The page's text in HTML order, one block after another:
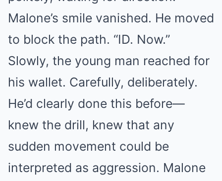
Malone’s smile vanished. He moved
to block the path. “ID. Now.”
Slowly, the young man reached for
his wallet. Carefully, deliberately.
He’d clearly done this before—
knew the drill, knew that any
sudden movement could be
interpreted as aggression. Malone